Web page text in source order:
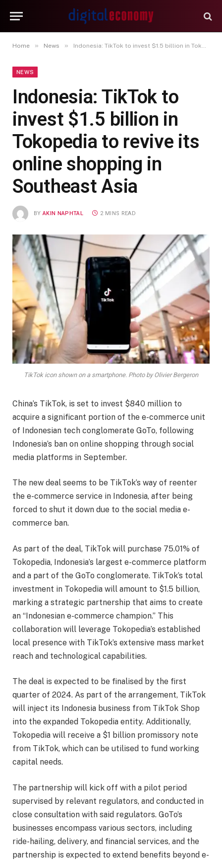
Home » News » Indonesia: TikTok to invest $1.5 billion in Tokopedia to revive its online shopping in Southeast Asia
NEWS
Indonesia: TikTok to
invest $1.5 billion in
Tokopedia to revive its
online shopping in
Southeast Asia
BY AKIN NAPHTAL 2 MINS READ
TikTok icon shown on a smartphone. Photo by Olivier Bergeron
China’s TikTok, is set to invest $840 million to
acquire a significant portion of the e-commerce unit
of Indonesian tech conglomerate GoTo, following
Indonesia’s ban on online shopping through social
media platforms in September.
The new deal seems to be TikTok’s way of reenter
the e-commerce service in Indonesia, after being
forced to shut it down due to the social media e-
commerce ban.
As part of the deal, TikTok will purchase 75.01% of
Tokopedia, Indonesia’s largest e-commerce platform
and a part of the GoTo conglomerate. TikTok’s total
investment in Tokopedia will amount to $1.5 billion,
marking a strategic partnership that aims to create
an “Indonesian e-commerce champion.” This
collaboration will leverage Tokopedia’s established
local presence with TikTok’s extensive mass market
reach and technological capabilities.
The deal is expected to be finalised by the first
quarter of 2024. As part of the arrangement, TikTok
will inject its Indonesia business from TikTok Shop
into the expanded Tokopedia entity. Additionally,
Tokopedia will receive a $1 billion promissory note
from TikTok, which can be utilised to fund working
capital needs.
The partnership will kick off with a pilot period
supervised by relevant regulators, and conducted in
close consultation with said regulators. GoTo’s
businesses encompass various sectors, including
ride-hailing, delivery, and financial services, and the
partnership is expected to extend benefits beyond e-